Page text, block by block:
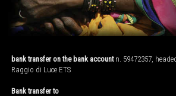
bank transfer on the bank accountn. 59472357,
Raggio di Luce ETS
Bank transfer to